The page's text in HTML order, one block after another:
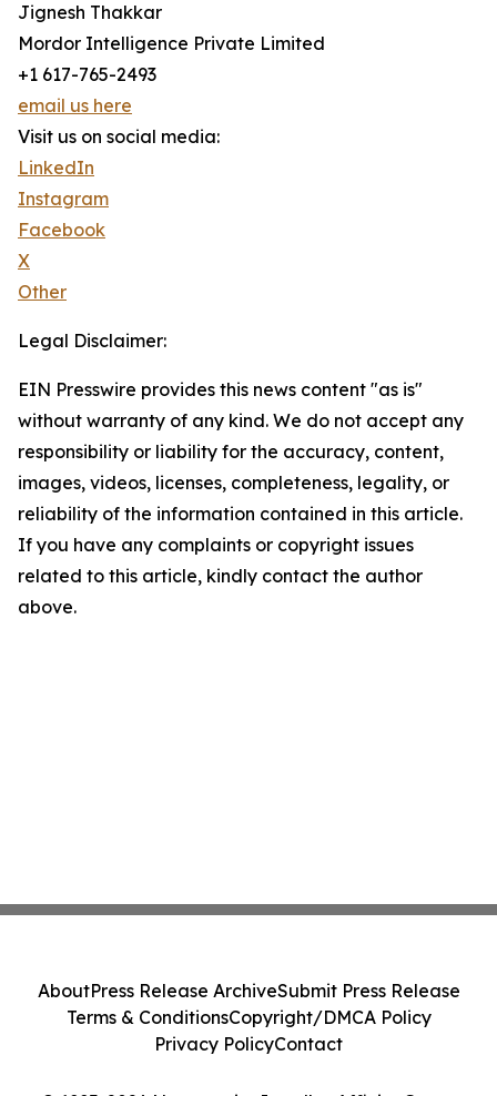
Jignesh Thakkar
Mordor Intelligence Private Limited
+1 617-765-2493
email us here
Visit us on social media:
LinkedIn
Instagram
Facebook
X
Other
Legal Disclaimer:
EIN Presswire provides this news content "as is"
without warranty of any kind. We do not accept any
responsibility or liability for the accuracy, content,
images, videos, licenses, completeness, legality, or
reliability of the information contained in this article.
If you have any complaints or copyright issues
related to this article, kindly contact the author
above.
AboutPress Release ArchiveSubmit Press Release
Terms & ConditionsCopyright/DMCA Policy
Privacy PolicyContact